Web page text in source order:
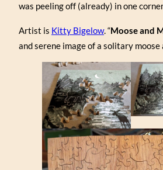
was peeling off (already) in one
Artist is Kitty Bigelow. “Moose and
and serene image of a solitary moose